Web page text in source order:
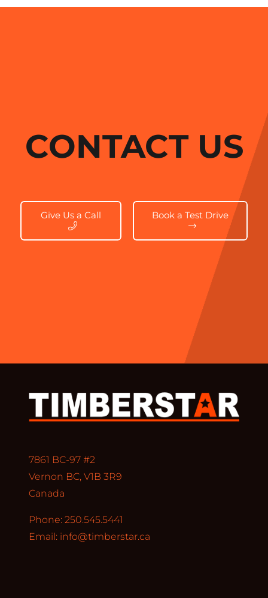
CONTACT US
Give Us a Call Book a Test Drive
7861 BC-97 #2
Vernon BC, V1B 3R9
Canada
Phone: 250.545.5441
Email: info@timberstar.ca